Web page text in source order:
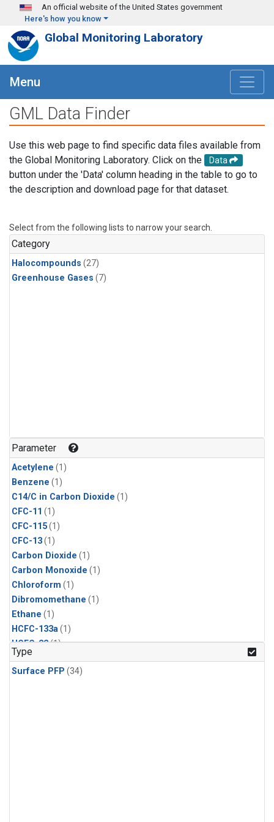
Skip to main content
An official website of the United States government
Here's how you know
Global Monitoring Laboratory
Menu
GML Data Finder
Use this web page to find specific data files available from
the Global Monitoring Laboratory. Click on the
Data
button under the 'Data' column heading in the table to go to
the description and download page for that dataset.
Select from the following lists to narrow your search.
Category
Halocompounds (27)
Greenhouse Gases (7)
Parameter
Acetylene (1)
Benzene (1)
C14/C in Carbon Dioxide (1)
CFC-11 (1)
CFC-115(1)
CFC-13(1)
Carbon Dioxide (1)
Carbon Monoxide (1)
Chloroform (1)
Dibromomethane (1)
Ethane (1)
HCFC-133a(1)
HCFC-22(1)
HFC-125
HFC-134a(1)
Type
Surface PFP (34)